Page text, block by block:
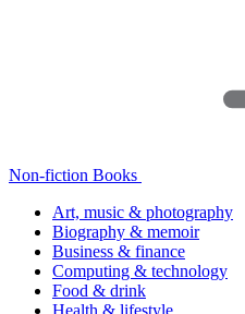
Non-fiction Books
Art, music & photography
Biography & memoir
Business & finance
Computing & technology
Food & drink
Health & lifestyle